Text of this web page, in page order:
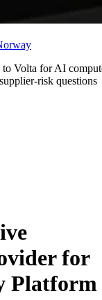
Volta for AI
risk questions
for
Platform